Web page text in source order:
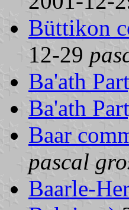
Büttikon
12-29
Ba'ath
Ba'ath
Baar
pascal
Baarle-